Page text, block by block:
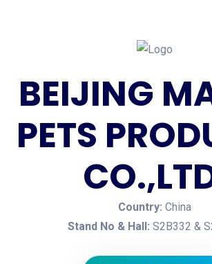
BEIJING
PETS
Country: China
Stand No & Hall: S2B332 &